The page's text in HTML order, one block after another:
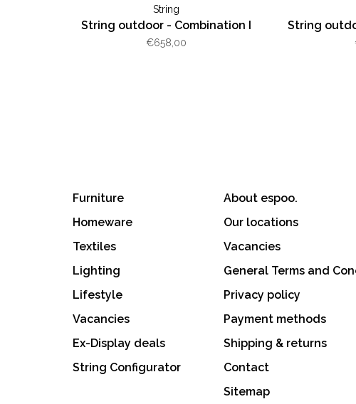
String
String outdoor - Combination I
€658,00
String
Furniture
Homeware
Textiles
Lighting
Lifestyle
Vacancies
Ex-Display deals
String Configurator
About espoo.
Our locations
Vacancies
General Terms and
Privacy policy
Payment methods
Shipping & returns
Contact
Sitemap